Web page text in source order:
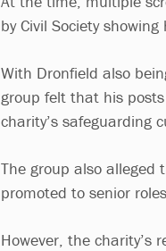
by Civil Society
With Dronfield also
group felt that his
charity’s safeguarding
The group also alleged
promoted to senior
However, the charity’s